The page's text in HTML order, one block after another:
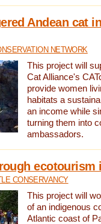
Andean cat
NETWORK
This project will
Cat Alliance's
provide women
habitats a
an income while
turning them into
ambassadors.
ecotourism
CONSERVANCY
This project will
of an indigenous
Atlantic coast of